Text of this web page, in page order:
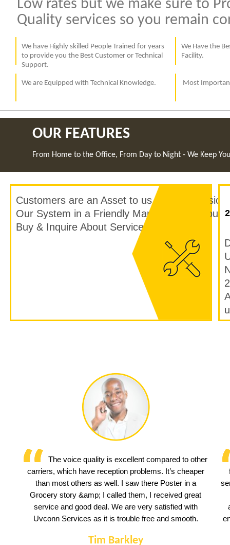
Low rates but we make sure to
Quality services so you remain
We have Highly skilled People Trained for years
to provide you the Best Customer or Technical
Support.
We Have the
Facility.
We are Equipped with Technical Knowledge. Most
OUR FEATURES
From Home to the Office, From Day to Night - We Keep
Customers are an Asset to us, Our
Our System in a Friendly Manner, to help our
Buy & Inquire About Services in seconds.
The voice quality is excellent compared to other
carriers, which have reception problems. It’s cheaper
than most others as well. I saw there Poster in a
Grocery story &amp; I called them, I received great
service and good deal. We are very satisfied with
Uvconn Services as it is trouble free and smooth.
Tim Barkley